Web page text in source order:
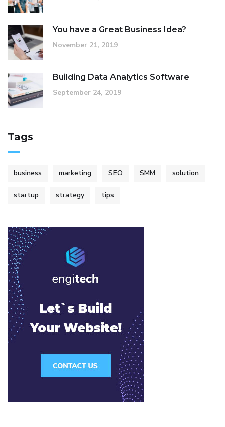
You have a Great Business Idea?
November 21, 2019
Building Data Analytics Software
September 24, 2019
Tags
business marketing SEO SMM solution
startup strategy tips